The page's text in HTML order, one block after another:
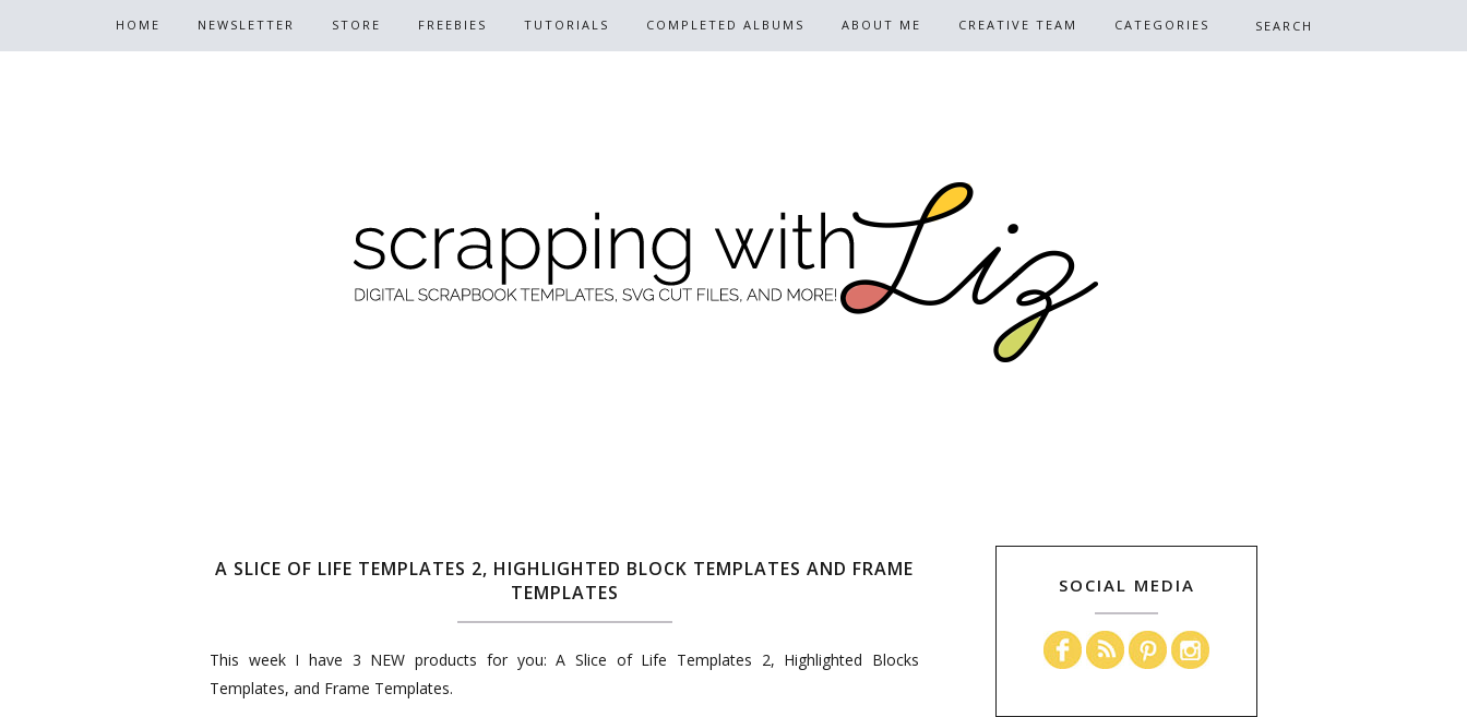
HOME NEWSLETTER STORE FREEBIES TUTORIALS COMPLETED ALBUMS ABOUT ME CREATIVE TEAM CATEGORIES
A SLICE OF LIFE TEMPLATES 2, HIGHLIGHTED BLOCK TEMPLATES AND FRAME
TEMPLATES
This week I have 3 NEW products for you: A Slice of Life Templates 2, Highlighted Blocks
Templates, and Frame Templates.
SOCIAL MEDIA